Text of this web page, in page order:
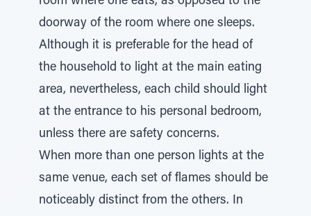
doorway of the room where one sleeps.
Although it is preferable for the head of
the household to light at the main eating
area, nevertheless, each child should light
at the entrance to his personal bedroom,
unless there are safety concerns.
When more than one person lights at the
same venue, each set of flames should be
noticeably distinct from the others. In